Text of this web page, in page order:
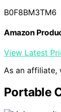
B0F8BM3TM6
Amazon
View Latest
As an affiliate,
Portable